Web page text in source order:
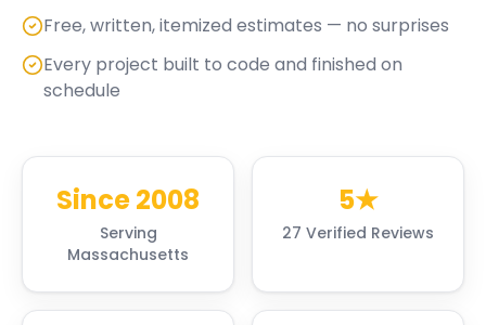
Free, written, itemized estimates — no surprises
Every project built to code and finished on
schedule
Since 2008
Serving
Massachusetts
5★
27 Verified Reviews